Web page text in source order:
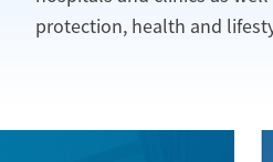
protection, health and